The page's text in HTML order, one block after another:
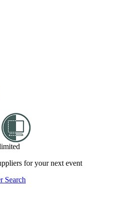
for your next event
Search